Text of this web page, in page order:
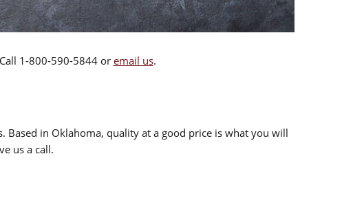
1-800-590-5844 or email us.
in Oklahoma, quality at a good price is what you will
us a call.